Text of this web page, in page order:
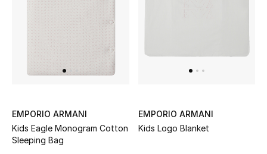
The Resort Edit
Women's Edits
EMPORIO ARMANI
Kids Eagle Monogram Cotton
Sleeping Bag
EMPORIO ARMANI
Kids Logo Blanket